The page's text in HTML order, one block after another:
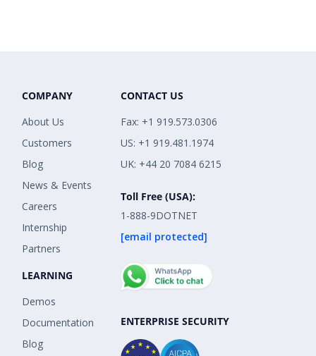
COMPANY
About Us
Customers
Blog
News & Events
Careers
Internship
Partners
LEARNING
Demos
Documentation
Blog
CONTACT US
Fax: +1 919.573.0306
US: +1 919.481.1974
UK: +44 20 7084 6215
Toll Free (USA):
1-888-9DOTNET
[email protected]
ENTERPRISE SECURITY